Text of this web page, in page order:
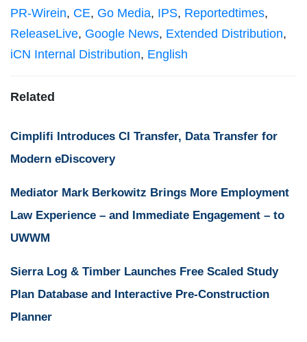
PR-Wirein, CE, Go Media, IPS, Reportedtimes,
ReleaseLive, Google News, Extended Distribution,
iCN Internal Distribution, English
Related
Cimplifi Introduces CI Transfer, Data Transfer for
Modern eDiscovery
Mediator Mark Berkowitz Brings More Employment
Law Experience – and Immediate Engagement – to
UWWM
Sierra Log & Timber Launches Free Scaled Study
Plan Database and Interactive Pre-Construction
Planner